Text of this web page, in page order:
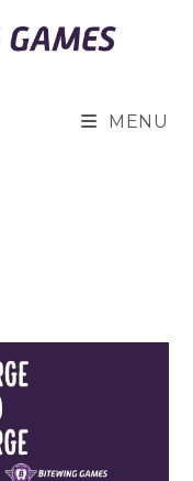
MENU